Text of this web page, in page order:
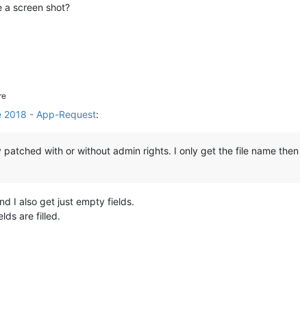
a screen shot?
2018 - App-Request:
patched with or without admin rights. I only get the file name
I also get just empty fields.
are filled.